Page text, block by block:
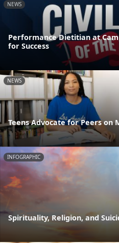
NEWS
Performance Dietitian at
for Success
NEWS
Teens Advocate for Peers on
INFOGRAPHIC
Spirituality, Religion, and